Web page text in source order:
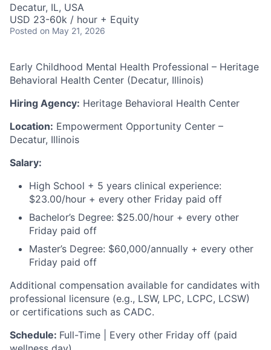
Decatur, IL, USA
USD 23-60k / hour + Equity
Posted on May 21, 2026
Early Childhood Mental Health Professional – Heritage
Behavioral Health Center (Decatur, Illinois)
Hiring Agency: Heritage Behavioral Health Center
Location: Empowerment Opportunity Center –
Decatur, Illinois
Salary:
High School + 5 years clinical experience:
$23.00/hour + every other Friday paid off
Bachelor’s Degree: $25.00/hour + every other
Friday paid off
Master’s Degree: $60,000/annually + every other
Friday paid off
Additional compensation available for candidates with
professional licensure (e.g., LSW, LPC, LCPC, LCSW)
or certifications such as CADC.
Schedule: Full-Time | Every other Friday off (paid